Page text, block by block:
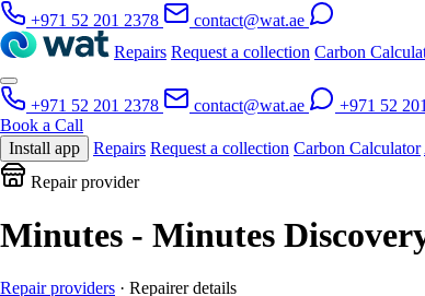
+971 52 201 2378
contact@wat.ae
Repairs Request a collection Carbon
+971 52 201 2378 contact@wat.ae
+971 52
Book a Call
Install app
Repairs Request a collection Carbon Calculator
Repair provider
Minutes - Minutes
Repair providers · Repairer details